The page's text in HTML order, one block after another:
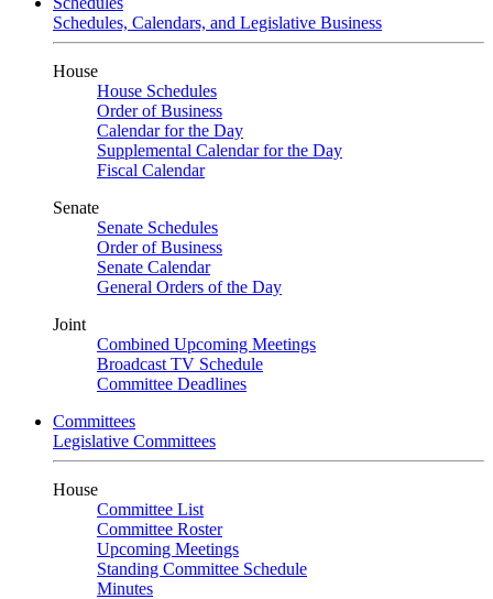
Schedules, Calendars, and Legislative Business
House
House Schedules
Order of Business
Calendar for the Day
Supplemental Calendar for the Day
Fiscal Calendar
Senate
Senate Schedules
Order of Business
Senate Calendar
General Orders of the Day
Joint
Combined Upcoming Meetings
Broadcast TV Schedule
Committee Deadlines
Committees
Legislative Committees
House
Committee List
Committee Roster
Upcoming Meetings
Standing Committee Schedule
Minutes